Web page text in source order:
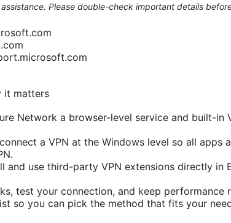
Please double-check important details
it matters
Network a browser-level service and built-in
a VPN at the Windows level so all apps
and use third-party VPN extensions directly in
test your connection, and keep performance
so you can pick the method that fits your